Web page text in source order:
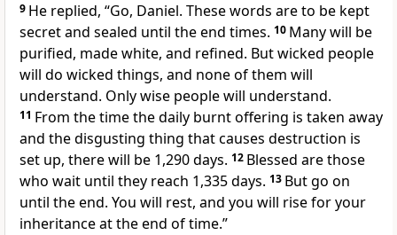
9 He replied, “Go, Daniel. These words are to be kept
secret and sealed until the end times. 10 Many will be
purified, made white, and refined. But wicked people
will do wicked things, and none of them will
understand. Only wise people will understand.
11 From the time the daily burnt offering is taken away
and the disgusting thing that causes destruction is
set up, there will be 1,290 days. 12 Blessed are those
who wait until they reach 1,335 days. 13 But go on
until the end. You will rest, and you will rise for your
inheritance at the end of time.”